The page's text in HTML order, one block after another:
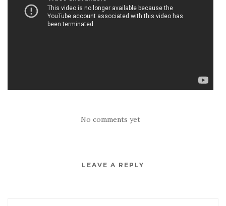
No comments yet
LEAVE A REPLY